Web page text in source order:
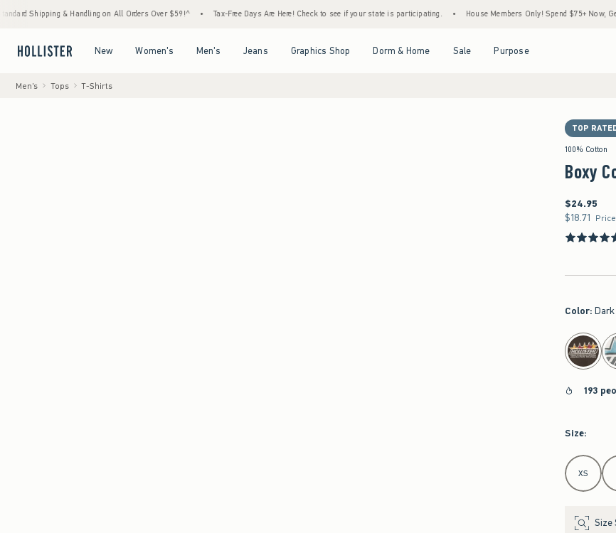
& Handling on All Orders Over $59!^ • Tax-Free Days Are Here! Check to see if your state is participating. • House Members Only! Spend $75+ Now, Get $25 Off
New Women's Men's Jeans Graphics Shop Dorm & Home Sale Purpose
Men's Tops T-Shirts
TOP
100% Cotton
Boxy
$24.95
$24.95
$18.71
$18.71
Color:
select color
193
Size:
Select Size
XS
Size